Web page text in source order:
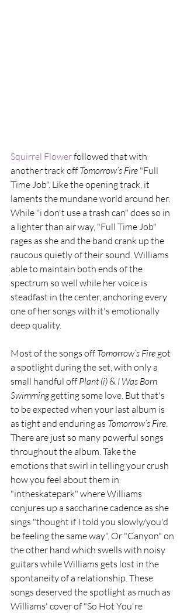
Squirrel Flower followed that with
another track off Tomorrow​’​s Fire "Full
Time Job". Like the opening track, it
laments the mundane world around her.
While "i don't use a trash can" does so in
a lighter than air way, "Full Time Job"
rages as she and the band crank up the
raucous quietly of their sound. Williams
able to maintain both ends of the
spectrum so well while her voice is
steadfast in the center, anchoring every
one of her songs with it's emotionally
deep quality.
Most of the songs off Tomorrow​’​s Fire got
a spotlight during the set, with only a
small handful off Plant (i) & I Was Born
Swimming getting some love. But that's
to be expected when your last album is
as tight and enduring as Tomorrow​’​s Fire.
There are just so many powerful songs
throughout the album. Take the
emotions that swirl in telling your crush
how you feel about them in
"intheskatepark" where Williams
conjures up a saccharine cadence as she
sings "thought if I told you slowly/you'd
be feeling the same way". Or "Canyon" on
the other hand which swells with noisy
guitars while Williams gets lost in the
spontaneity of a relationship. These
songs deserved the spotlight as much as
Williams' cover of "So Hot You're